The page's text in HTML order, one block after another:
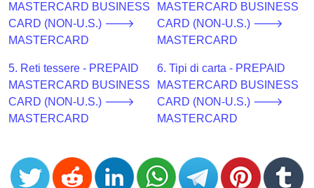
Credit
Card
Validator
Credit
Card
Generator
Random
Card
Generator
MASTERCARD BUSINESS
CARD (NON-U.S.) 🡒
MASTERCARD
MASTERCARD BUSINESS
CARD (NON-U.S.) 🡒
MASTERCARD
5. Reti tessere - PREPAID
MASTERCARD BUSINESS
CARD (NON-U.S.) 🡒
MASTERCARD
6. Tipi di carta - PREPAID
MASTERCARD BUSINESS
CARD (NON-U.S.) 🡒
MASTERCARD